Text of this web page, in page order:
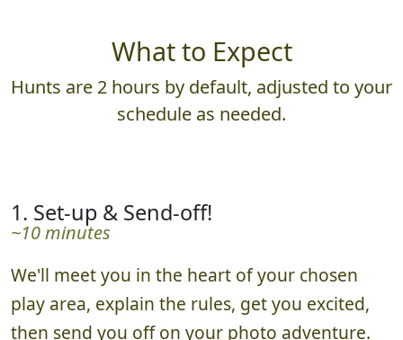
What to Expect
Hunts are 2 hours by default, adjusted to your
schedule as needed.
1. Set-up & Send-off!
~10 minutes
We'll meet you in the heart of your chosen
play area, explain the rules, get you excited,
then send you off on your photo adventure.